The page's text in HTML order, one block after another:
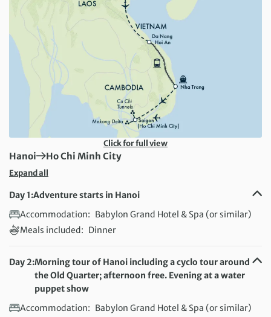
Click for full view
First Destination:
Hanoi Next Destination:
Ho Chi Minh City
Expand all
Day 1:Adventure starts in Hanoi
Accommodation: Babylon Grand Hotel & Spa (or similar)
Meals included: Dinner
Day 2:Morning tour of Hanoi including a cyclo tour around
the Old Quarter; afternoon free. Evening at a water
puppet show
Accommodation: Babylon Grand Hotel & Spa (or similar)